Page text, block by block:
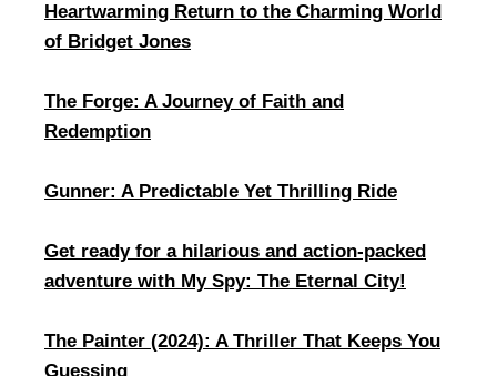
Heartwarming Return to the Charming World
of Bridget Jones
The Forge: A Journey of Faith and
Redemption
Gunner: A Predictable Yet Thrilling Ride
Get ready for a hilarious and action-packed
adventure with My Spy: The Eternal City!
The Painter (2024): A Thriller That Keeps You
Guessing